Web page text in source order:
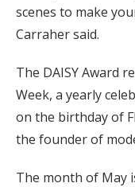
scenes to make
Carraher said.
The DAISY Award
Week, a yearly
on the birthday of
the founder of
The month of May